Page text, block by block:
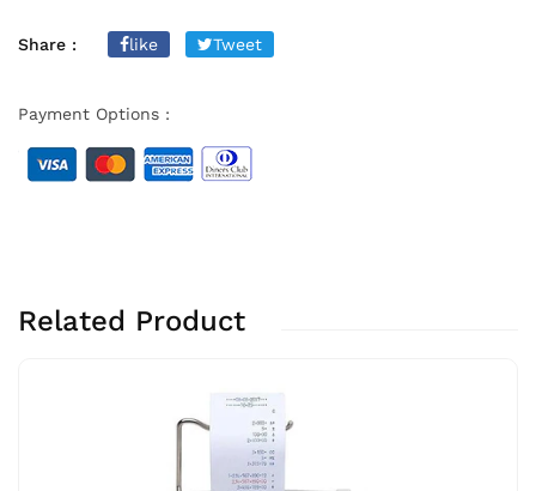
Share : like Tweet
Payment Options :
Related Product